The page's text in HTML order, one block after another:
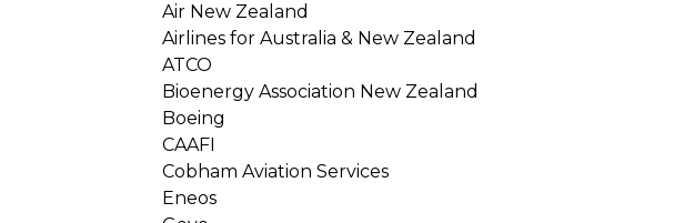
Air New Zealand
Airlines for Australia & New Zealand
ATCO
Bioenergy Association New Zealand
Boeing
CAAFI
Cobham Aviation Services
Eneos